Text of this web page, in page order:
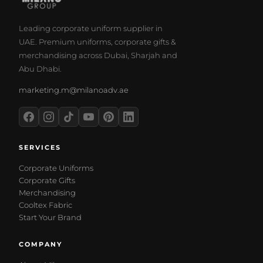
Leading corporate uniform supplier in
UAE. Premium uniforms, corporate gifts &
merchandising across Dubai, Sharjah and
Abu Dhabi.
marketing.m@milanoadv.ae
SERVICES
Corporate Uniforms
Corporate Gifts
Merchandising
Cooltex Fabric
Start Your Brand
COMPANY